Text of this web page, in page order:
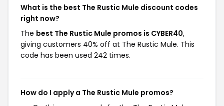
What is the best The Rustic Mule discount codes
right now?
The best The Rustic Mule promos is CYBER40,
giving customers 40% off at The Rustic Mule. This
code has been used 242 times.
How do I apply a The Rustic Mule promos?